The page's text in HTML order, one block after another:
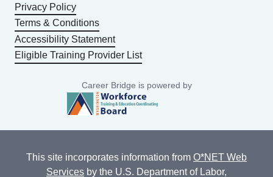
Privacy Policy
Terms & Conditions
Accessibility Statement
Eligible Training Provider List
Career Bridge is powered by
This site incorporates information from O*NET Web
Services by the U.S. Department of Labor,